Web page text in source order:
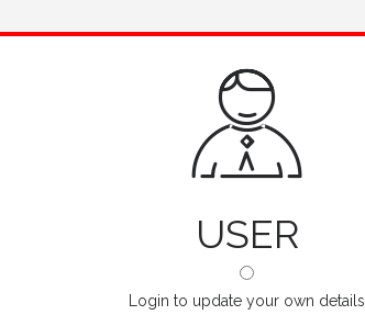
USER
Login to update your own details